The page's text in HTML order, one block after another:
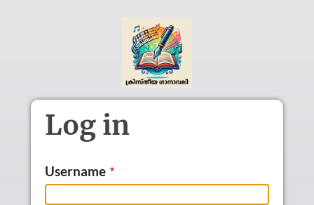
Log in
Username